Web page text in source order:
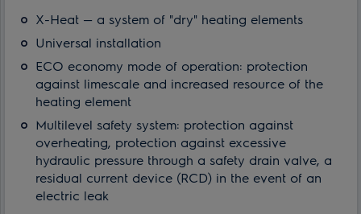
X-Heat — a system of "dry" heating elements
Universal installation
ECO economy mode of operation: protection
against limescale and increased resource of the
heating element
Multilevel safety system: protection against
overheating, protection against excessive
hydraulic pressure through a safety drain valve, a
residual current device (RCD) in the event of an
electric leak